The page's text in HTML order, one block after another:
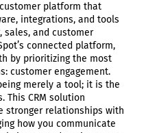
platform that
integrations, and tools
sales, and customer
connected platform,
by prioritizing the most
customer engagement.
merely a tool; it is the
This CRM solution
stronger relationships with
how you communicate